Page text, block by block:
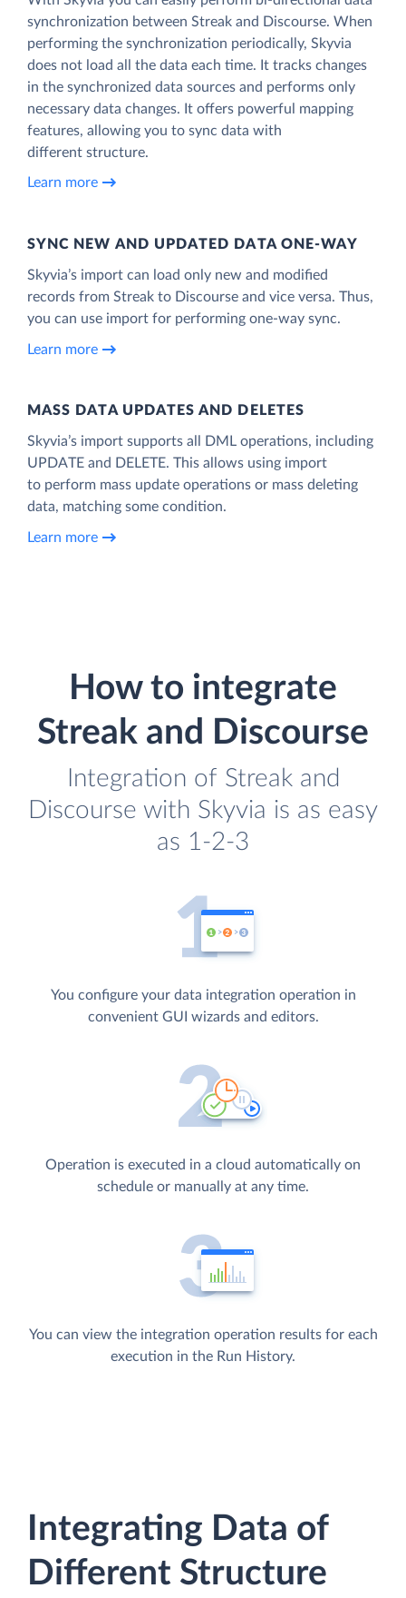
synchronization between Streak and Discourse. When
performing the synchronization periodically, Skyvia
does not load all the data each time. It tracks changes
in the synchronized data sources and performs only
necessary data changes. It offers powerful mapping
features, allowing you to sync data with
different structure.
Learn more
SYNC NEW AND UPDATED DATA ONE‑WAY
Skyvia’s import can load only new and modified
records from Streak to Discourse and vice versa. Thus,
you can use import for performing one-way sync.
Learn more
MASS DATA UPDATES AND DELETES
Skyvia’s import supports all DML operations, including
UPDATE and DELETE. This allows using import
to perform mass update operations or mass deleting
data, matching some condition.
Learn more
How to integrate
Streak and Discourse
Integration of Streak and
Discourse with Skyvia is as easy
as 1-2-3
You configure your data integration operation in
convenient GUI wizards and editors.
Operation is executed in a cloud automatically on
schedule or manually at any time.
You can view the integration operation results for each
execution in the Run History.
Integrating Data of
Different Structure